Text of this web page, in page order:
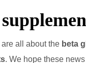
all about the beta
. We hope these